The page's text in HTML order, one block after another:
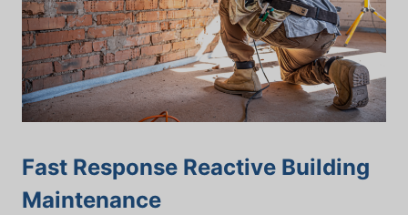
Fast Response Reactive Building
Maintenance